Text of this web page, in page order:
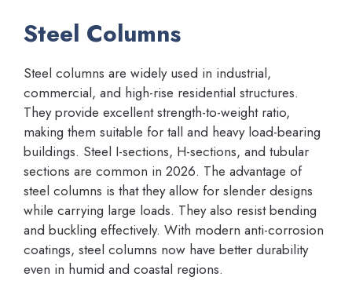
Steel Columns
Steel columns are widely used in industrial,
commercial, and high-rise residential structures.
They provide excellent strength-to-weight ratio,
making them suitable for tall and heavy load-bearing
buildings. Steel I-sections, H-sections, and tubular
sections are common in 2026. The advantage of
steel columns is that they allow for slender designs
while carrying large loads. They also resist bending
and buckling effectively. With modern anti-corrosion
coatings, steel columns now have better durability
even in humid and coastal regions.